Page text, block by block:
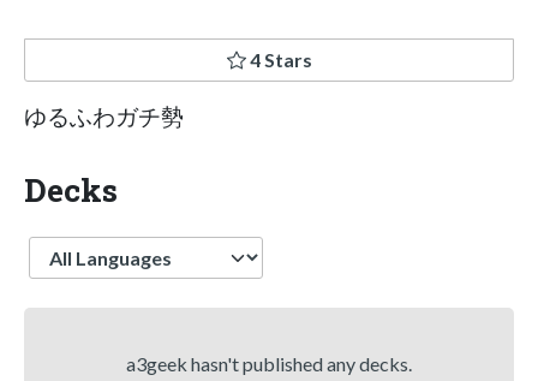
4 Stars
ゆるふわガチ勢
Decks
Language
a3geek hasn't published any decks.